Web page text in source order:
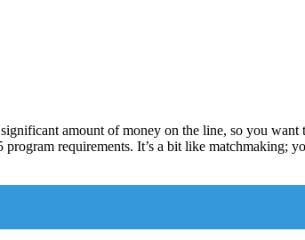
amount of money on the line, so you want
requirements. It’s a bit like matchmaking;